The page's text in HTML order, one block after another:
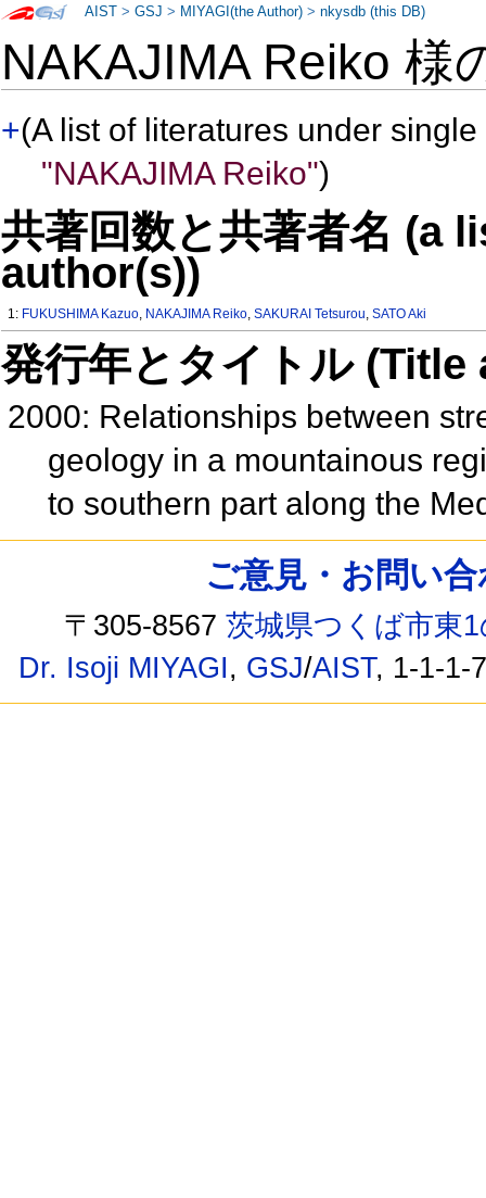
NAKAJIMA Reiko 様
+(A list of literatures under
"NAKAJIMA Reiko")
共著回数と共著者名 (a
author(s))
1: FUKUSHIMA Kazuo, NAKAJIMA Reiko,SAKURAI Tetsurou,SATO Aki
発行年とタイトル
2000: Relationships between
geology in a mountainous
to southern part along the
AIST >GSJ > MIYAGI(the Author) >nkysdb (this DB)
ご意見・お問い
〒305-8567茨城県つくば市東
Dr. Isoji MIYAGI, GSJ/AIST, 1-1-1-